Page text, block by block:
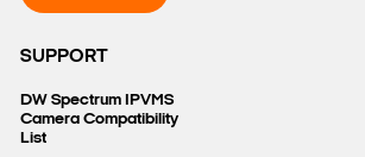
SUPPORT
DW Spectrum IPVMS
Camera Compatibility
List